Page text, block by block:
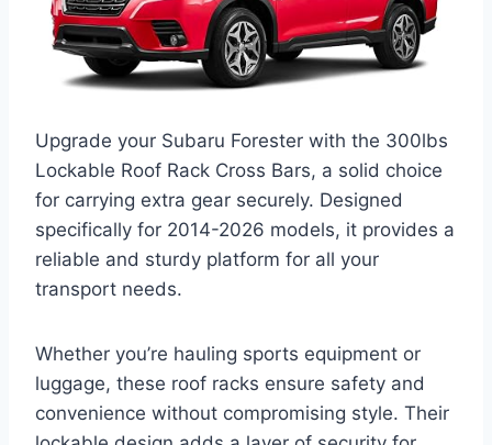
Upgrade your Subaru Forester with the 300lbs
Lockable Roof Rack Cross Bars, a solid choice
for carrying extra gear securely. Designed
specifically for 2014-2026 models, it provides a
reliable and sturdy platform for all your
transport needs.
Whether you’re hauling sports equipment or
luggage, these roof racks ensure safety and
convenience without compromising style. Their